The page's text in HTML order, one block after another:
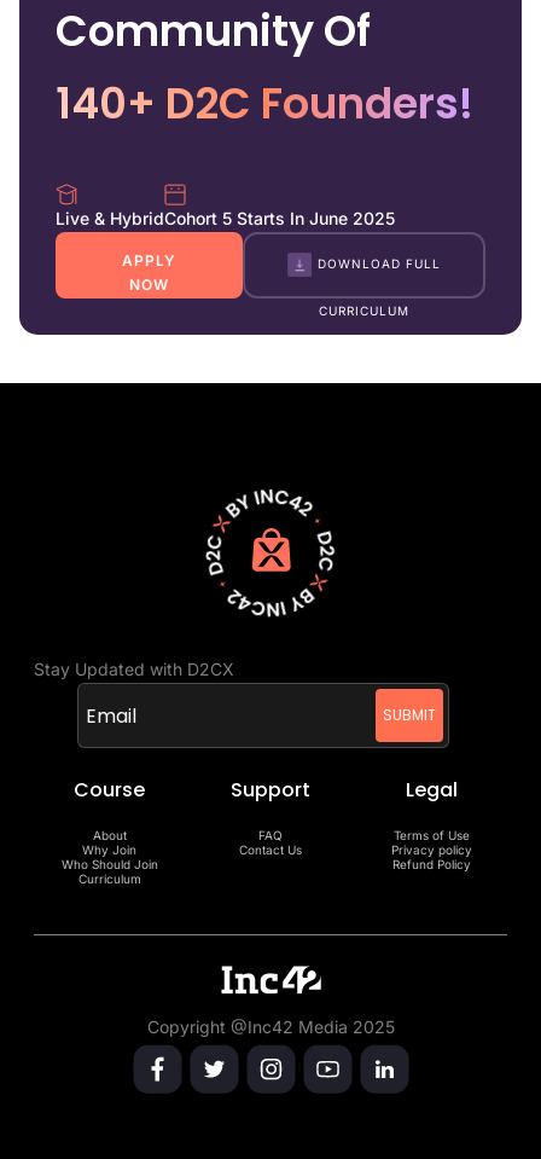
Community Of
140+ D2C Founders!
Live & HybridCohort 5 Starts In June 2025
APPLY
NOW
DOWNLOAD FULL
CURRICULUM
Stay Updated with D2CX
Course
About
Why Join
Who Should Join
Curriculum
Support
FAQ
Contact Us
Legal
Terms of Use
Privacy policy
Refund Policy
Copyright @Inc42 Media 2025